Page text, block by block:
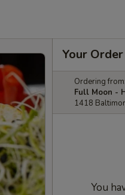
Your Order
Ordering from:
Full Moon -
1418
You